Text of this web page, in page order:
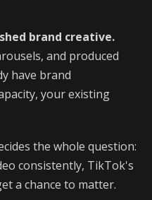
brand creative.
and produced
have brand
your existing
the whole question:
consistently, TikTok's
a chance to matter.